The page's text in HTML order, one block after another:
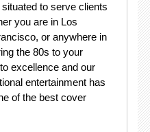
to serve clients
you are in Los
or anywhere in
the 80s to your
excellence and our
entertainment has
of the best cover